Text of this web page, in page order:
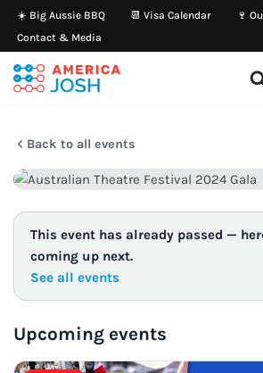
Skip
to
content
☀️ Big Aussie BBQ 📆 Visa Calendar
🍷
Contact & Media
Back to all events
This event has already passed —
coming up next.
See all events
Upcoming events